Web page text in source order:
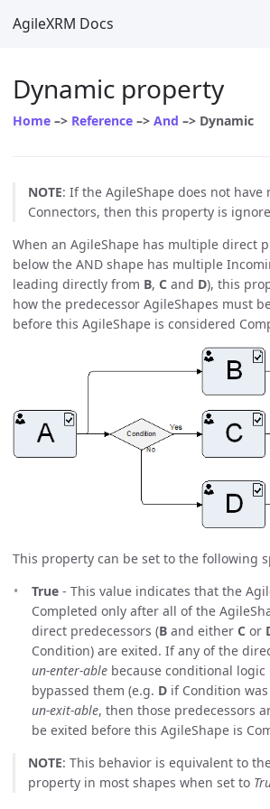
AgileXRM Docs
Dynamic property
Home –> Reference –> And –> Dynamic
NOTE: If the AgileShape does not
Connectors, then this property is
When an AgileShape has multiple direct
below the AND shape has multiple
leading directly from B, C and D), this
how the predecessor AgileShapes must
before this AgileShape is considered
This property can be set to the following
True - This value indicates that the
Completed only after all of the
direct predecessors (B and either C or
Condition) are exited. If any of the
un-enter-able because conditional logic
bypassed them (e.g. D if Condition
un-exit-able, then those predecessors
be exited before this AgileShape is
NOTE: This behavior is equivalent to
property in most shapes when set to